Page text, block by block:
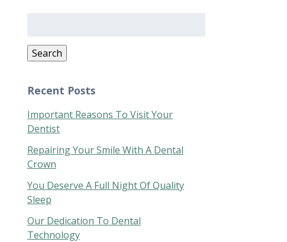
Search
Recent Posts
Important Reasons To Visit Your
Dentist
Repairing Your Smile With A Dental
Crown
You Deserve A Full Night Of Quality
Sleep
Our Dedication To Dental
Technology